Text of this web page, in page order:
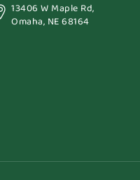
13406 W Maple Rd,
Omaha, NE 68164